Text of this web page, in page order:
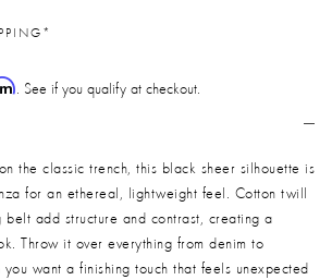
. See if you qualify at checkout.
the classic trench, this black sheer silhouette is
for an ethereal, lightweight feel. Cotton twill
belt add structure and contrast, creating a
Throw it over everything from denim to
you want a finishing touch that feels unexpected